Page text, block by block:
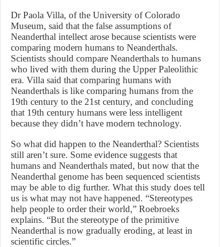
Dr Paola Villa, of the University of Colorado
Museum, said that the false assumptions of
Neanderthal intellect arose because scientists were
comparing modern humans to Neanderthals.
Scientists should compare Neanderthals to humans
who lived with them during the Upper Paleolithic
era. Villa said that comparing humans with
Neanderthals is like comparing humans from the
19th century to the 21st century, and concluding
that 19th century humans were less intelligent
because they didn’t have modern technology.
So what did happen to the Neanderthal? Scientists
still aren’t sure. Some evidence suggests that
humans and Neanderthals mated, but now that the
Neanderthal genome has been sequenced scientists
may be able to dig further. What this study does tell
us is what may not have happened. “Stereotypes
help people to order their world,” Roebroeks
explains. “But the stereotype of the primitive
Neanderthal is now gradually eroding, at least in
scientific circles.”